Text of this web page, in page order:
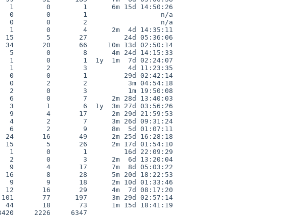
0        1      6m 15d 14:50:26
0        0        1                  n/a
0        0        2                  n/a
0        4      2m  4d 14:35:11
5       27         24d 05:36:06
20       66     10m 13d 02:50:14
0        8      4m 24d 14:15:33
0        1  1y  1m  7d 02:24:07
1        2        3          4d 11:23:35
0        0        1         29d 02:42:14
0        2        2          3m 04:54:18
2        0        3          1m 19:50:08
0        7      2m 28d 13:40:03
1        6  1y  3m 27d 03:56:26
4       17      2m 29d 21:59:53
2        7      3m 26d 09:31:24
2        9      8m  5d 01:07:11
16       49      2m 25d 16:28:18
5       26      2m 17d 01:54:10
0        1         16d 22:09:29
0        3      2m  6d 13:20:04
4       17      7m  8d 05:03:22
8       28      5m 20d 18:22:53
9       18      2m 10d 01:33:46
16       29      4m  7d 08:17:20
77      197      3m 29d 02:57:14
18       73      1m 15d 18:41:19
2226     6347